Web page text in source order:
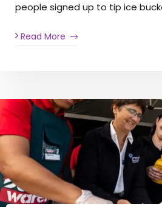
people signed up to tip ice
Read More